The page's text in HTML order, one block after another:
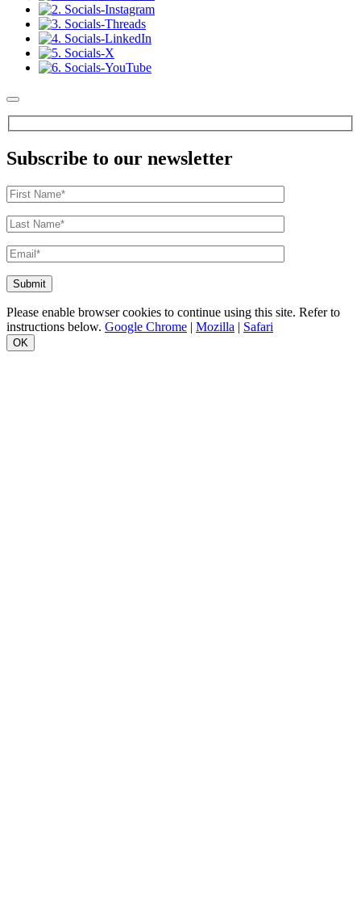
Subscribe to our newsletter
Please enable browser cookies to continue using this site. Refer to
instructions below. Google Chrome | Mozilla | Safari
OK